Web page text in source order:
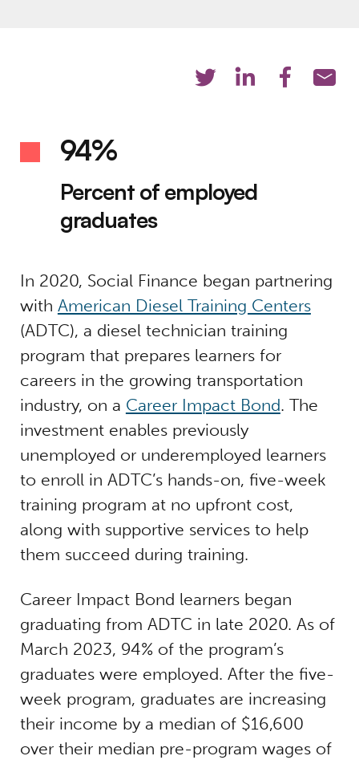
94%
Percent of employed
graduates
In 2020, Social Finance began partnering
with American Diesel Training Centers
(ADTC), a diesel technician training
program that prepares learners for
careers in the growing transportation
industry, on a Career Impact Bond. The
investment enables previously
unemployed or underemployed learners
to enroll in ADTC’s hands-on, five-week
training program at no upfront cost,
along with supportive services to help
them succeed during training.
Career Impact Bond learners began
graduating from ADTC in late 2020. As of
March 2023, 94% of the program’s
graduates were employed. After the five-
week program, graduates are increasing
their income by a median of $16,600
over their median pre-program wages of